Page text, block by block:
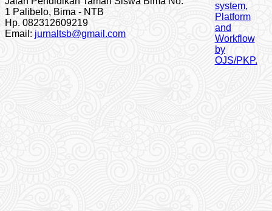
1 Palibelo, Bima - NTB
Hp. 082312609219
Email: jurnaltsb@gmail.com